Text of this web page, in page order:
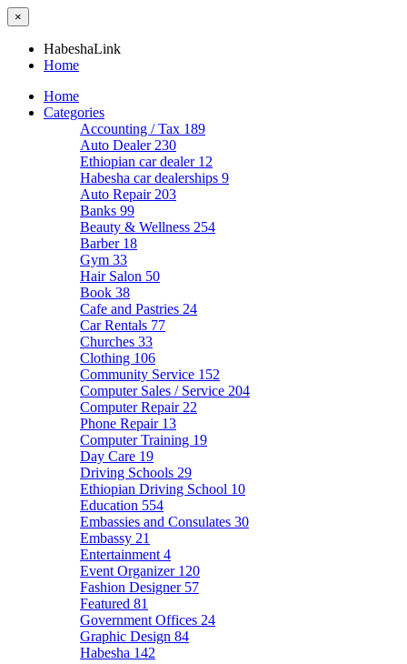
×
HabeshaLink
Home
Home
Categories
Accounting / Tax 189
Auto Dealer 230
Ethiopian car dealer 12
Habesha car dealerships 9
Auto Repair 203
Banks 99
Beauty & Wellness 254
Barber 18
Gym 33
Hair Salon 50
Book 38
Cafe and Pastries 24
Car Rentals 77
Churches 33
Clothing 106
Community Service 152
Computer Sales / Service 204
Computer Repair 22
Phone Repair 13
Computer Training 19
Day Care 19
Driving Schools 29
Ethiopian Driving School 10
Education 554
Embassies and Consulates 30
Embassy 21
Entertainment 4
Event Organizer 120
Fashion Designer 57
Featured 81
Government Offices 24
Graphic Design 84
Habesha 142